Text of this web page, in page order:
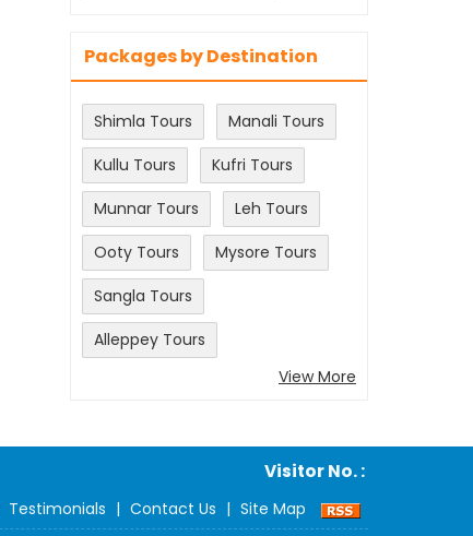
Packages by Destination
Shimla Tours
Manali Tours
Kullu Tours
Kufri Tours
Munnar Tours
Leh Tours
Ooty Tours
Mysore Tours
Sangla Tours
Alleppey Tours
View More
Visitor No. :
Testimonials | Contact Us | Site Map